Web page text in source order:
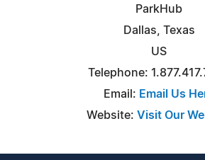
ParkHub
Dallas, Texas
US
Telephone:
Email: Email Us
Website: Visit Our